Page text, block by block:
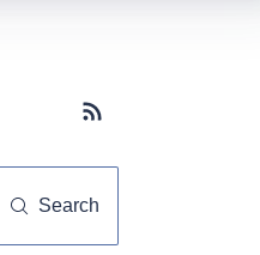
Subscribe button
Search